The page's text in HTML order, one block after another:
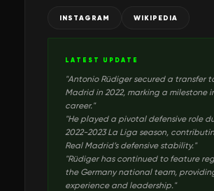
INSTAGRAM WIKIPEDIA
LATEST UPDATE
"Antonio Rüdiger secured a transfer
Madrid in 2022, marking a milestone
career."
"He played a pivotal defensive role
2022-2023 La Liga season,
Real Madrid’s defensive stability."
"Rüdiger has continued to feature
the Germany national team,
experience and leadership."